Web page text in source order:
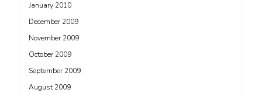
January 2010
December 2009
November 2009
October 2009
September 2009
August 2009